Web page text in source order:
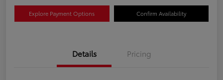
Explore Payment Options Confirm Availability
Details Pricing